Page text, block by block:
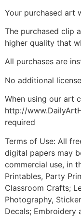
Your purchased art
The purchased clip
higher quality that
All purchases are
No additional
When using our art
http://
required
Terms of Use: All
digital papers may
commercial use, in
Printables, Party
Classroom Crafts;
Photography,
Decals; Embroidery